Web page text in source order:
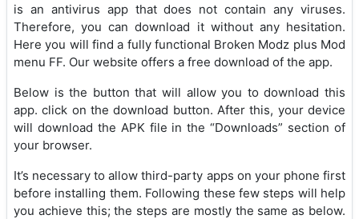
is an antivirus app that does not contain any viruses.
Therefore, you can download it without any hesitation.
Here you will find a fully functional Broken Modz plus Mod
menu FF. Our website offers a free download of the app.
Below is the button that will allow you to download this
app. click on the download button. After this, your device
will download the APK file in the “Downloads” section of
your browser.
It’s necessary to allow third-party apps on your phone first
before installing them. Following these few steps will help
you achieve this; the steps are mostly the same as below.